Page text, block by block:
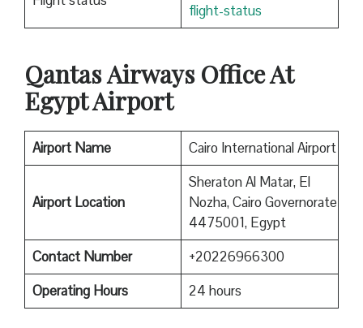
flight-status
QantasAirways Office At
Egypt Airport
Airport Name Cairo International Airport
Airport Location
Sheraton Al Matar, El
Nozha, Cairo Governorate
4475001, Egypt
Contact Number
+20226966300
Operating Hours
24 hours